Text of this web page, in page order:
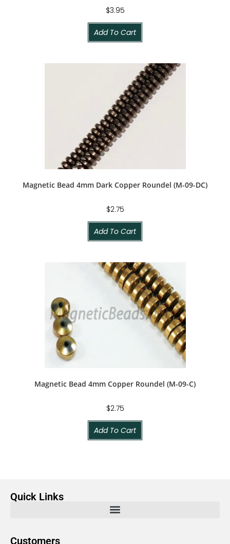
$3.95
Add To Cart
Magnetic Bead 4mm Dark Copper Roundel (M-09-DC)
$2.75
Add To Cart
Magnetic Bead 4mm Copper Roundel (M-09-C)
$2.75
Add To Cart
Quick Links
Customers